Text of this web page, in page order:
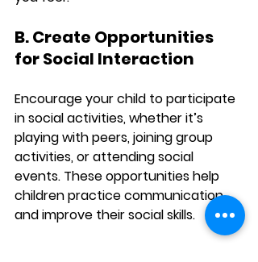
B. Create Opportunities
for Social Interaction
Encourage your child to participate
in social activities, whether it’s
playing with peers, joining group
activities, or attending social
events. These opportunities help
children practice communication
and improve their social skills.